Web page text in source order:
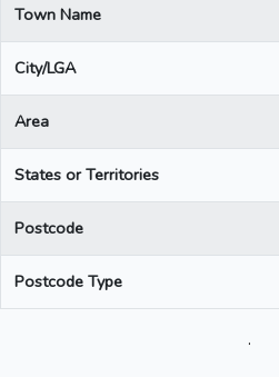
Town Name
City/LGA
Area
States or Territories
Postcode
Postcode Type
.